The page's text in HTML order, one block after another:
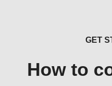
GET
How to